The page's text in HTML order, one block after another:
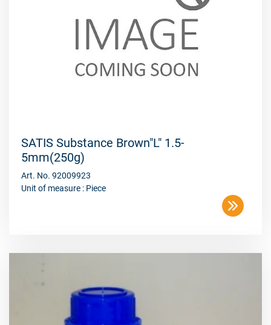
SATIS Substance Brown"L" 1.5-
5mm(250g)
Art. No. 92009923
Unit of measure : Piece